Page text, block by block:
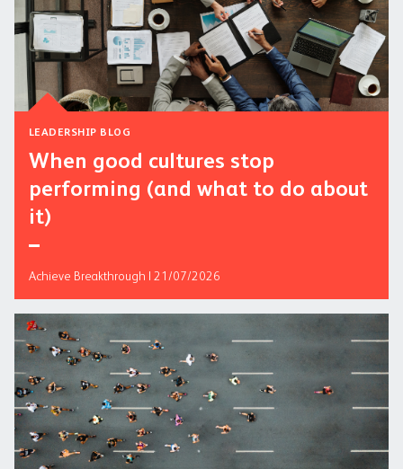
LEADERSHIP BLOG
When good cultures stop
performing (and what to do about
it)
Achieve Breakthrough | 21/07/2026